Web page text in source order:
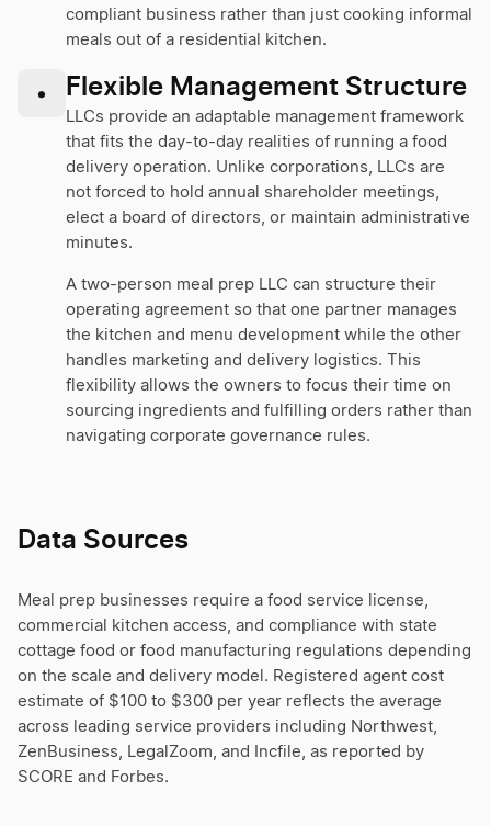
compliant business rather than just cooking informal
meals out of a residential kitchen.
• Flexible Management Structure
LLCs provide an adaptable management framework
that fits the day-to-day realities of running a food
delivery operation. Unlike corporations, LLCs are
not forced to hold annual shareholder meetings,
elect a board of directors, or maintain administrative
minutes.
A two-person meal prep LLC can structure their
operating agreement so that one partner manages
the kitchen and menu development while the other
handles marketing and delivery logistics. This
flexibility allows the owners to focus their time on
sourcing ingredients and fulfilling orders rather than
navigating corporate governance rules.
Data Sources
Meal prep businesses require a food service license,
commercial kitchen access, and compliance with state
cottage food or food manufacturing regulations depending
on the scale and delivery model. Registered agent cost
estimate of $100 to $300 per year reflects the average
across leading service providers including Northwest,
ZenBusiness, LegalZoom, and Incfile, as reported by
SCORE and Forbes.